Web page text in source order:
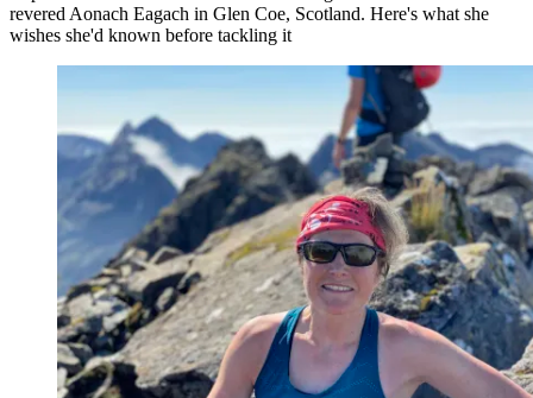
revered Aonach Eagach in Glen Coe, Scotland. Here's what she
wishes she'd known before tackling it